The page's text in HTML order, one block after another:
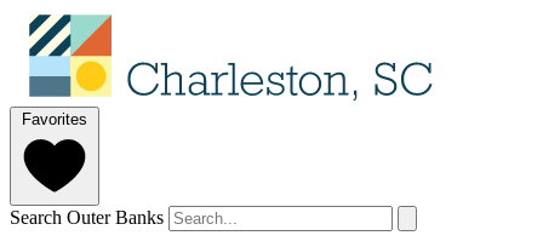
Favorites
Search Outer Banks